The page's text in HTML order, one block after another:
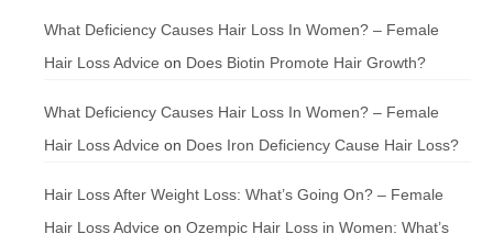
What Deficiency Causes Hair Loss In Women? – Female
Hair Loss Advice on Does Biotin Promote Hair Growth?
What Deficiency Causes Hair Loss In Women? – Female
Hair Loss Advice on Does Iron Deficiency Cause Hair Loss?
Hair Loss After Weight Loss: What’s Going On? – Female
Hair Loss Advice on Ozempic Hair Loss in Women: What’s